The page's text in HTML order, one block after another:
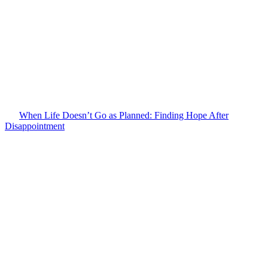
When Life Doesn’t Go as Planned: Finding Hope After
Disappointment